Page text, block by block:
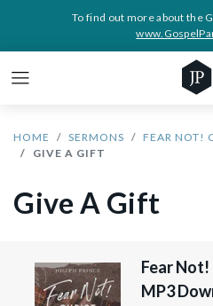
To find out more about the
HOME SERMONS
FEAR NOT!
GIVE A GIFT
Give A Gift
Fear Not!
MP3